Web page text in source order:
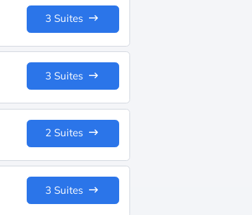
3 Suites
3 Suites
2 Suites
3 Suites